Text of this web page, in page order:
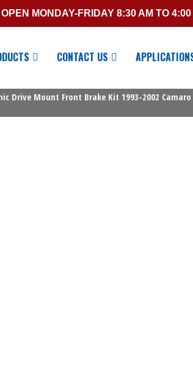
OPEN MONDAY-FRIDAY 8:30 AM TO
CONTACT US
Drive Mount Front Brake Kit 1993-2002